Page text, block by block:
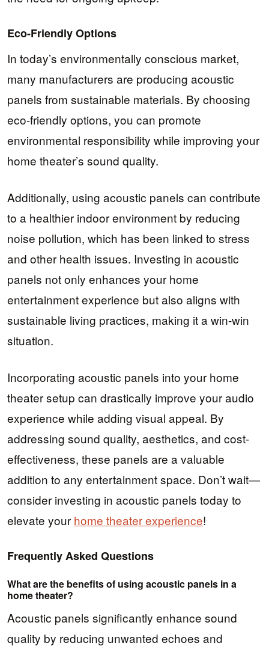
Eco-Friendly Options
In today’s environmentally conscious market,
many manufacturers are producing acoustic
panels from sustainable materials. By choosing
eco-friendly options, you can promote
environmental responsibility while improving your
home theater’s sound quality.
Additionally, using acoustic panels can contribute
to a healthier indoor environment by reducing
noise pollution, which has been linked to stress
and other health issues. Investing in acoustic
panels not only enhances your home
entertainment experience but also aligns with
sustainable living practices, making it a win-win
situation.
Incorporating acoustic panels into your home
theater setup can drastically improve your audio
experience while adding visual appeal. By
addressing sound quality, aesthetics, and cost-
effectiveness, these panels are a valuable
addition to any entertainment space. Don’t wait—
consider investing in acoustic panels today to
elevate your home theater experience!
Frequently Asked Questions
What are the benefits of using acoustic panels in a
home theater?
Acoustic panels significantly enhance sound
quality by reducing unwanted echoes and